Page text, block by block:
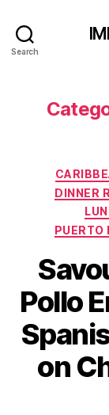
Search
DINNER
PUERTO
Pollo
on